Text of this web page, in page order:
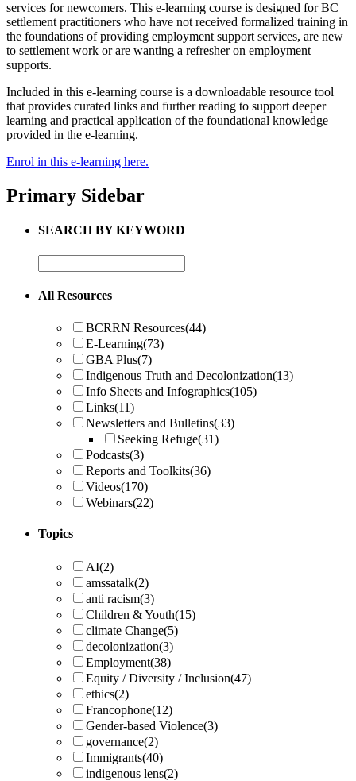
services for newcomers. This e-learning course is designed for BC
settlement practitioners who have not received formalized training in
the foundations of providing employment support services, are new
to settlement work or are wanting a refresher on employment
supports.
Included in this e-learning course is a downloadable resource tool
that provides curated links and further reading to support deeper
learning and practical application of the foundational knowledge
provided in the e-learning.
Enrol in this e-learning here.
Primary Sidebar
SEARCH BY KEYWORD
All Resources
BCRRN Resources(44)
E-Learning(73)
GBA Plus(7)
Indigenous Truth and Decolonization(13)
Info Sheets and Infographics(105)
Links(11)
Newsletters and Bulletins(33)
Seeking Refuge(31)
Podcasts(3)
Reports and Toolkits(36)
Videos(170)
Webinars(22)
Topics
AI(2)
amssatalk(2)
anti racism(3)
Children & Youth(15)
climate Change(5)
decolonization(3)
Employment(38)
Equity / Diversity / Inclusion(47)
ethics(2)
Francophone(12)
Gender-based Violence(3)
governance(2)
Immigrants(40)
indigenous lens(2)